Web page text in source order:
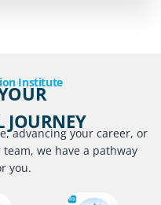
Institute
JOURNEY
advancing your career, or
we have a pathway
you.